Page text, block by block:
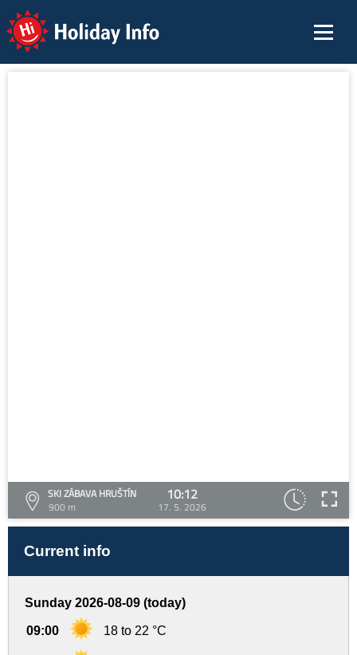
Holiday Info
SKI ZÁBAVA HRUŠTÍN
900 m
10:12
17. 5. 2026
Current info
Sunday 2026-08-09 (today)
09:00 18 to 22 °C